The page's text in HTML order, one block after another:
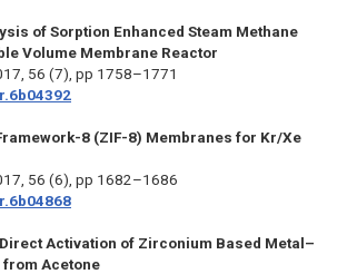
of Sorption Enhanced Steam Methane
Volume Membrane Reactor
56 (7), pp 1758–1771
8 (ZIF-8) Membranes for Kr/Xe
56 (6), pp 1682–1686
Activation of Zirconium Based Metal–
Acetone